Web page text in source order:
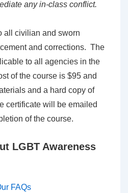
any in-class conflict.
all civilian and sworn
and corrections. The
to all agencies in the
of the course is $95 and
and a hard copy of
certificate will be emailed
of the course.
LGBT Awareness
FAQs